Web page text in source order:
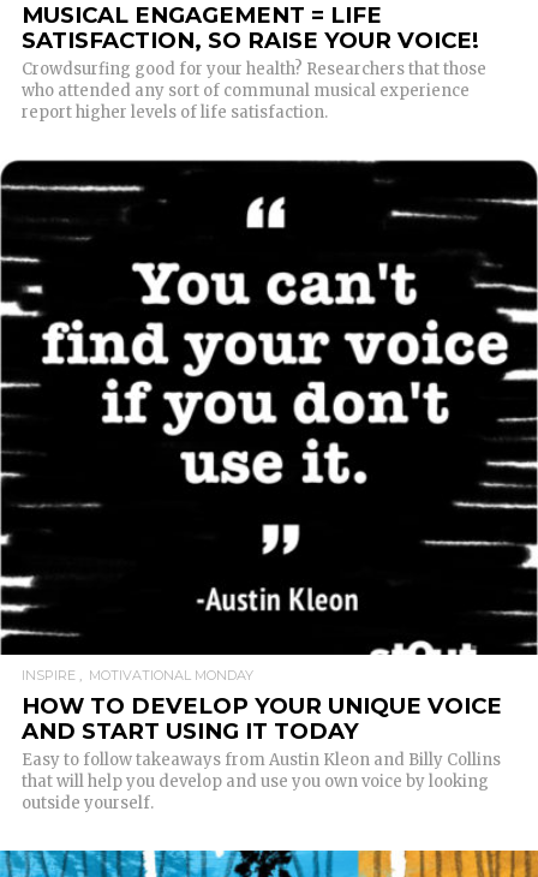
MUSICAL ENGAGEMENT = LIFE
SATISFACTION, SO RAISE YOUR VOICE!
Crowdsurfing good for your health? Researchers that those
who attended any sort of communal musical experience
report higher levels of life satisfaction.
READ MORE
INSPIRE MOTIVATIONAL MONDAY
HOW TO DEVELOP YOUR UNIQUE VOICE
AND START USING IT TODAY
Easy to follow takeaways from Austin Kleon and Billy Collins
that will help you develop and use you own voice by looking
outside yourself.